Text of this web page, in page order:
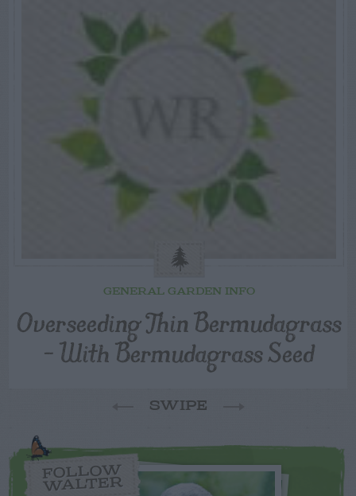
GENERAL GARDEN INFO
Overseeding Thin Bermudagrass
– With Bermudagrass Seed
SWIPE
FOLLOW
WALTER